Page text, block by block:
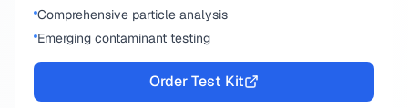
Comprehensive particle analysis
Emerging contaminant testing
Order Test Kit